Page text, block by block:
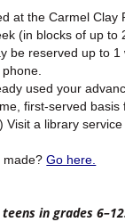
at the Carmel Clay
(in blocks of up to
be reserved up to 1
used your
first-served
a library
made?Go here.
in grades